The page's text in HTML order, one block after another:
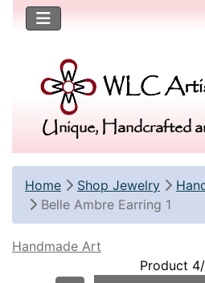
Unique, Handcrafted
Home Shop Jewelry
Belle Ambre Earring 1
Handmade Art
Product